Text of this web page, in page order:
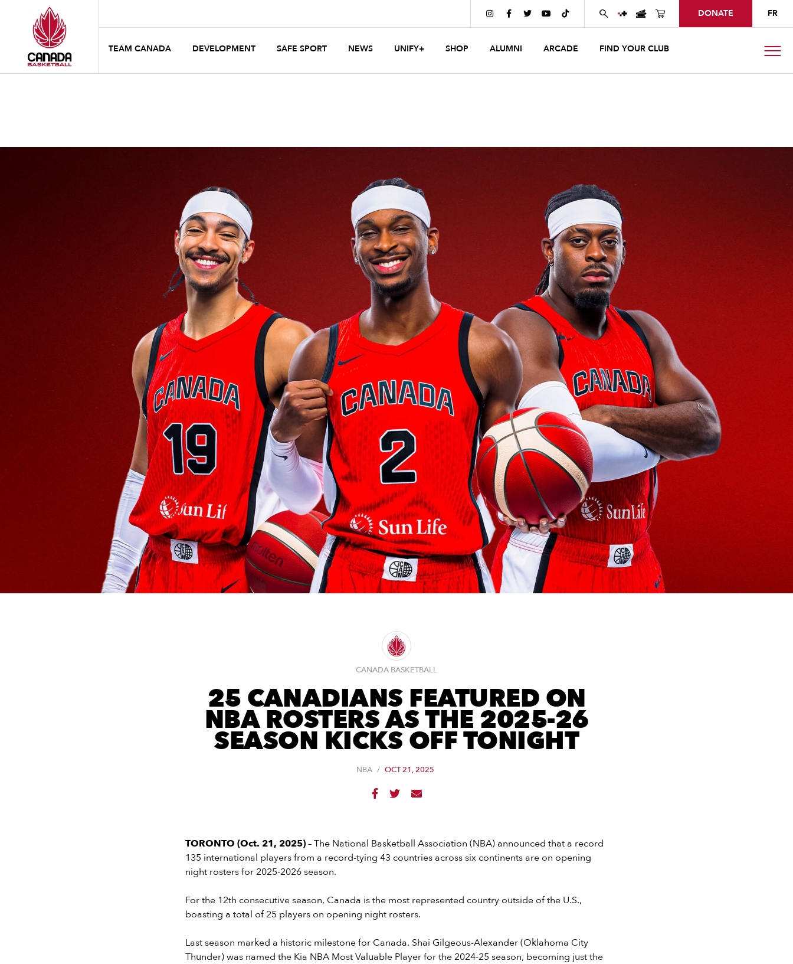
     DONATE FR
TEAM CANADA DEVELOPMENT SAFE SPORT NEWS UNIFY+ SHOP ALUMNI ARCADE FIND YOUR CLUB
CANADA BASKETBALL
25 CANADIANS FEATURED ON
NBA ROSTERS AS THE 2025-26
SEASON KICKS OFF TONIGHT
NBA / OCT 21, 2025
  
TORONTO (Oct. 21, 2025)– The National Basketball Association (NBA) announced that a record
135 international players from a record-tying 43 countries across six continents are on opening
night rosters for 2025-2026 season.
For the 12th consecutive season, Canada is the most represented country outside of the U.S.,
boasting a total of 25 players on opening night rosters.
Last season marked a historic milestone for Canada. Shai Gilgeous-Alexander (Oklahoma City
Thunder) was named the Kia NBA Most Valuable Player for the 2024-25 season, becoming just the